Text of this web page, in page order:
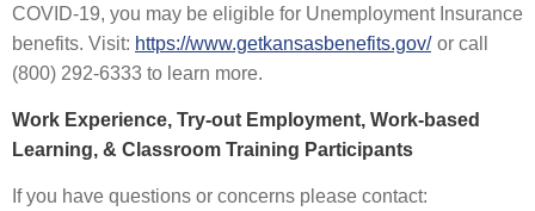
COVID-19, you may be eligible for Unemployment Insurance
benefits. Visit: https://www.getkansasbenefits.gov/ or call
(800) 292-6333 to learn more.
Work Experience, Try-out Employment, Work-based
Learning, & Classroom Training Participants
If you have questions or concerns please contact: